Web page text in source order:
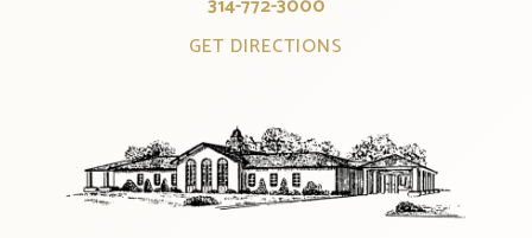
314-772-3000
GET DIRECTIONS